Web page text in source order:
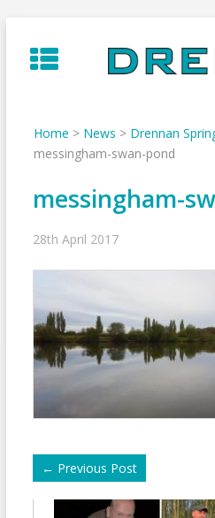
to
content
Home > News > Drennan
messingham-swan-pond
messingham-
28th April 2017
← Previous Post